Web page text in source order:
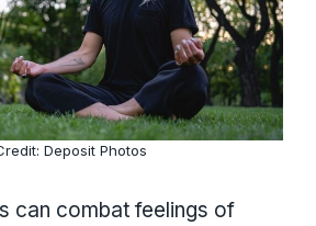
Deposit Photos
can combat feelings of